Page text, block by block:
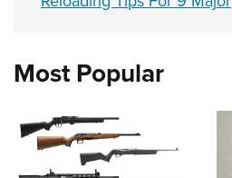
Most Popular